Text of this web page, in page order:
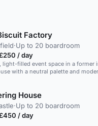
Factory
·Up to 20 boardroom
/ day
light-filled event space in a former
with a neutral palette and
House
·Up to 20 boardroom
/ day